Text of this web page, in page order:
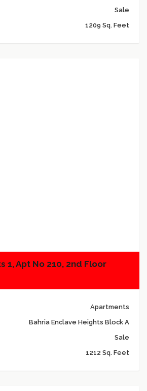
Sale
1209 Sq. Feet
1, Apt No 210, 2nd Floor
Apartments
Bahria Enclave Heights Block A
Sale
1212 Sq. Feet